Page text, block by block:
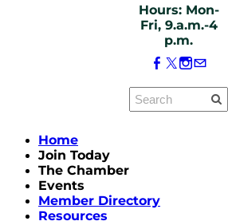
Hours: Mon-
Fri, 9.a.m.-4
p.m.
Home
Join Today
The Chamber
Events
Member Directory
Resources